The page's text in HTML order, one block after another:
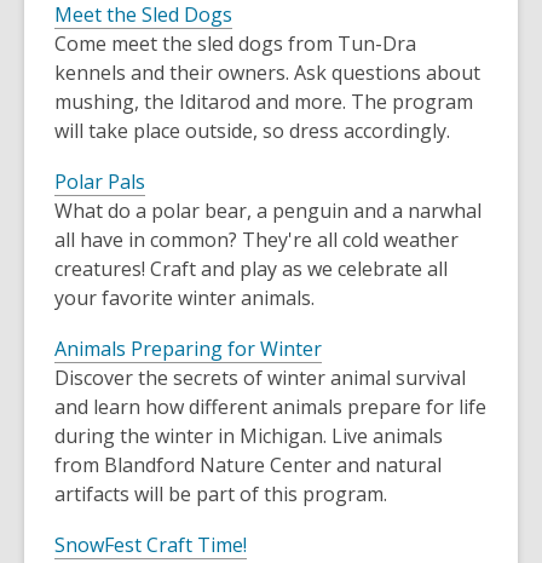
Meet the Sled Dogs
Come meet the sled dogs from Tun-Dra
kennels and their owners. Ask questions about
mushing, the Iditarod and more. The program
will take place outside, so dress accordingly.
Polar Pals
What do a polar bear, a penguin and a narwhal
all have in common? They're all cold weather
creatures! Craft and play as we celebrate all
your favorite winter animals.
Animals Preparing for Winter
Discover the secrets of winter animal survival
and learn how different animals prepare for life
during the winter in Michigan. Live animals
from Blandford Nature Center and natural
artifacts will be part of this program.
SnowFest Craft Time!